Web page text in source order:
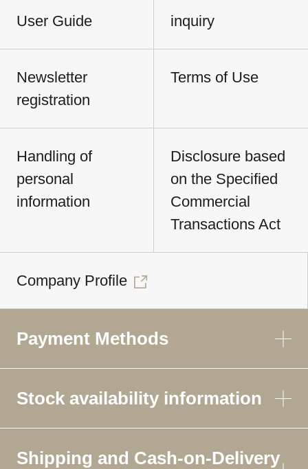
User Guide inquiry
Newsletter
registration
Terms of Use
Handling of
personal
information
Disclosure based
on the Specified
Commercial
Transactions Act
Company Profile
Payment Methods
Stock availability information
Shipping and Cash-on-Delivery